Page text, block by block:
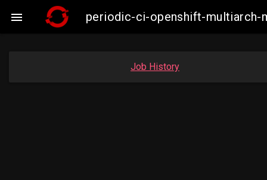
 periodic-ci-openshift-multiarch-
Job History